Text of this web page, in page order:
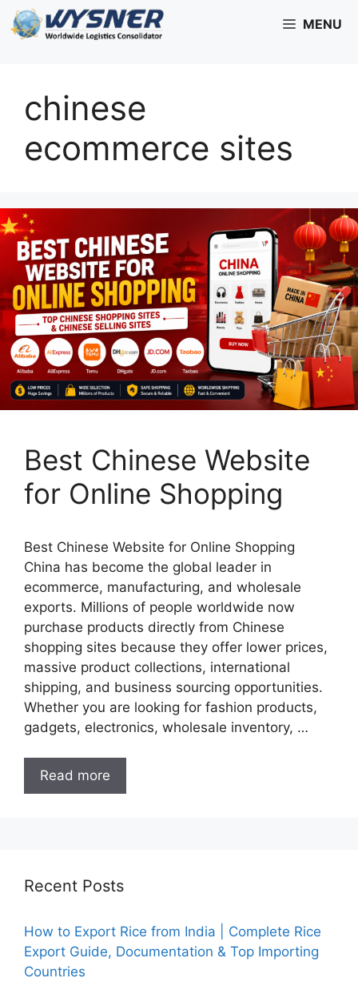
Skip
to
MENU
chinese
ecommerce sites
Best Chinese Website
for Online Shopping
Best Chinese Website for Online Shopping
China has become the global leader in
ecommerce, manufacturing, and wholesale
exports. Millions of people worldwide now
purchase products directly from Chinese
shopping sites because they offer lower prices,
massive product collections, international
shipping, and business sourcing opportunities.
Whether you are looking for fashion products,
gadgets, electronics, wholesale inventory, …
Read more
Recent Posts
How to Export Rice from India | Complete Rice
Export Guide, Documentation & Top Importing
Countries